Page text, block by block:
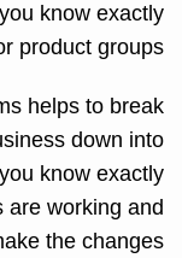
know exactly
product groups
helps to break
down into
know exactly
are working and
the changes